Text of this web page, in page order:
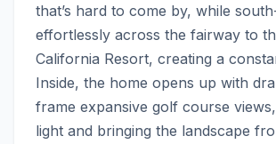
that’s hard to come by, while
effortlessly across the fairway to
California Resort, creating a
Inside, the home opens up with
frame expansive golf course
light and bringing the landscape